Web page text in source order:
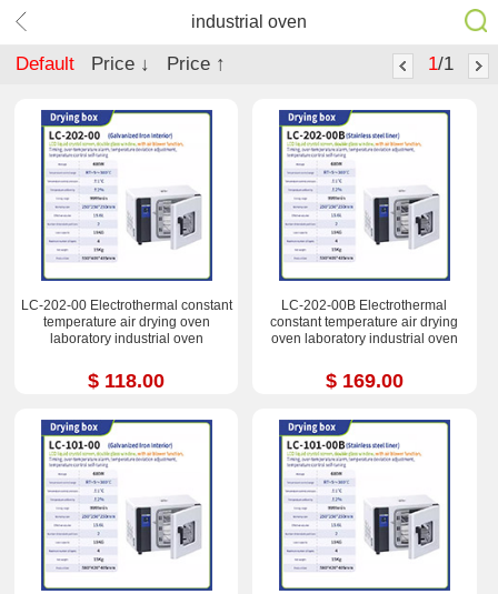
industrial oven
Default Price ↓ Price ↑ 1/1
LC-202-00 Electrothermal constant
temperature air drying oven
laboratory industrial oven
$ 118.00
LC-202-00B Electrothermal
constant temperature air drying
oven laboratory industrial oven
$ 169.00